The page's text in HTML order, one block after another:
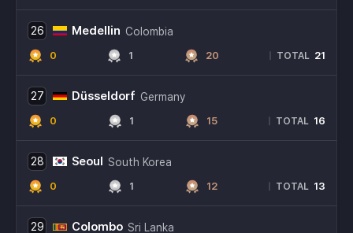
26 Medellin Colombia
0 1 20 TOTAL 21
27 Düsseldorf Germany
0 1 15 TOTAL 16
28 Seoul South Korea
0 1 12 TOTAL 13
29 Colombo Sri Lanka